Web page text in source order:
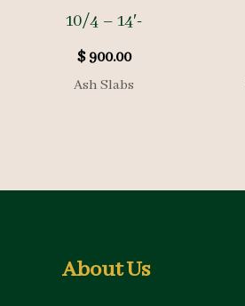
10/4 – 14′-
$900.00
Ash Slabs
About Us